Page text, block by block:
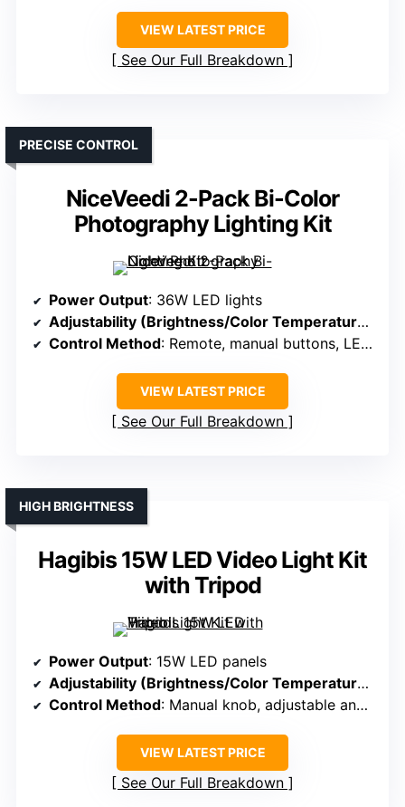
VIEW LATEST PRICE
See Our Full Breakdown
NiceVeedi 2-Pack Bi-Color
Photography Lighting Kit
PRECISE CONTROL
Power Output: 36W LED lights
Adjustability (Brightness/Color Temperature)
Control Method: Remote, manual buttons, LED screen
VIEW LATEST PRICE
See Our Full Breakdown
Hagibis 15W LED Video Light Kit
with Tripod
HIGH BRIGHTNESS
Power Output: 15W LED panels
Adjustability (Brightness/Color Temperature)
Control Method: Manual knob, adjustable angles
VIEW LATEST PRICE
See Our Full Breakdown